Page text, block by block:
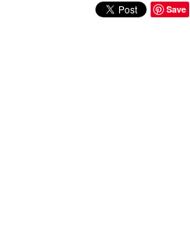
quantity
Save